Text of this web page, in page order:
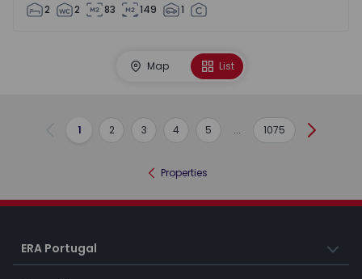
2 2 83 149 1
Map List
Previous
1 2 3 4 5 ... 1075 Next
Properties
ERA Portugal